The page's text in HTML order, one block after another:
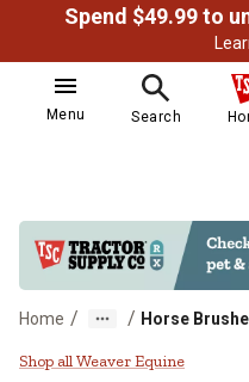
Menu Search
Home / / Horse
Weaver
Shop all Weaver Equine